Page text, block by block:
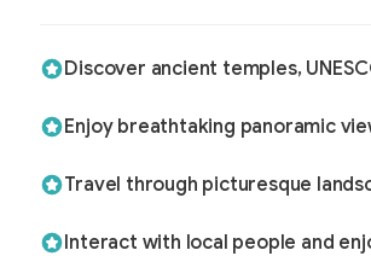
Discover ancient temples,
Enjoy breathtaking panoramic
Travel through picturesque
Interact with local people and